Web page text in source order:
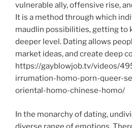
vulnerable ally, offensive rise,
It is a method through which
maudlin possibilities, getting to
deeper level. Dating allows
market ideas, and create deep
https://gayblowjob.tv/videos/
irrumation-homo-porn-queer-
oriental-homo-chinese-homo/
In the monarchy of dating,